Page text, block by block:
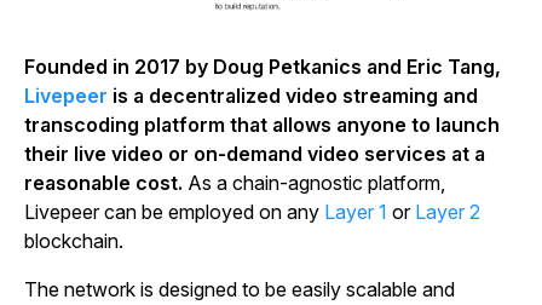
Founded in 2017 by Doug Petkanics and Eric Tang,
Livepeer is a decentralized video streaming and
transcoding platform that allows anyone to launch
their live video or on-demand video services at a
reasonable cost. As a chain-agnostic platform,
Livepeer can be employed on any Layer 1 or Layer 2
blockchain.
The network is designed to be easily scalable and